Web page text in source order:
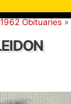
Obituaries